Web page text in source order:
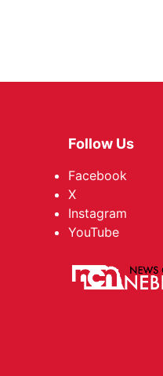
Follow Us
Facebook
X
Instagram
YouTube